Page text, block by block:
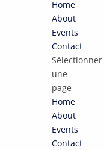
Home
About
Events
Contact
Sélectionner
une
page
Home
About
Events
Contact